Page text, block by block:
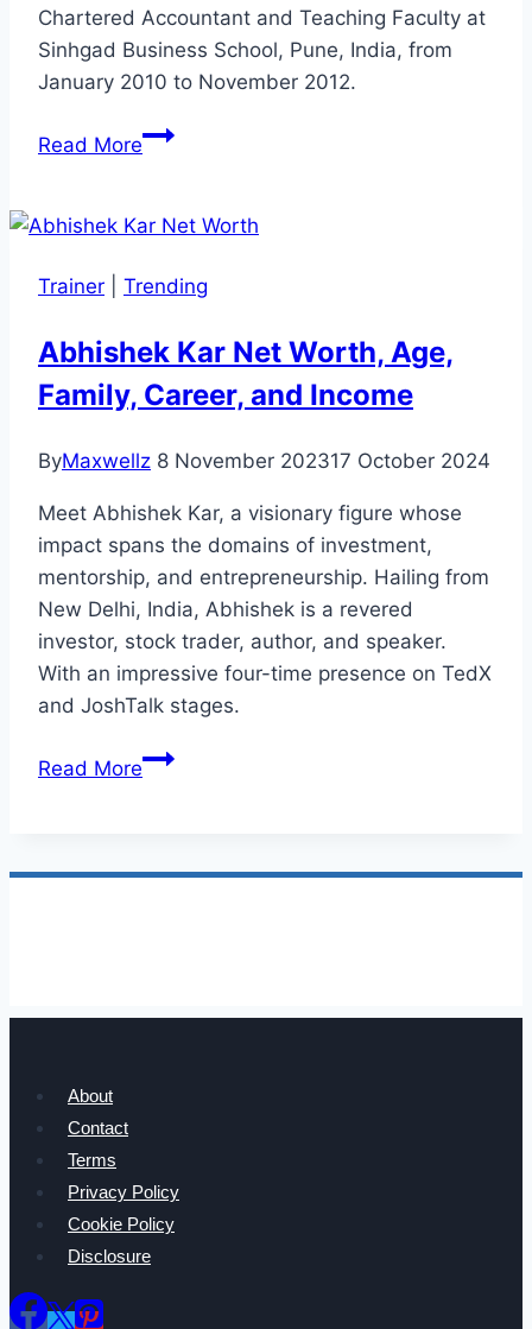
Chartered Accountant and Teaching Faculty at
Sinhgad Business School, Pune, India, from
January 2010 to November 2012.
Read MoreRachana
Worth,
Career,
Biography
Trainer Trending
Abhishek Kar Net Worth, Age,
Family, Career, and Income
ByMaxwellz 8 November 202317 October 2024
Meet Abhishek Kar, a visionary figure whose
impact spans the domains of investment,
mentorship, and entrepreneurship. Hailing from
New Delhi, India, Abhishek is a revered
investor, stock trader, author, and speaker.
With an impressive four-time presence on TedX
and JoshTalk stages.
Read MoreAbhishek
Age,
Income
About
Contact
Terms
Privacy Policy
Cookie Policy
Disclosure